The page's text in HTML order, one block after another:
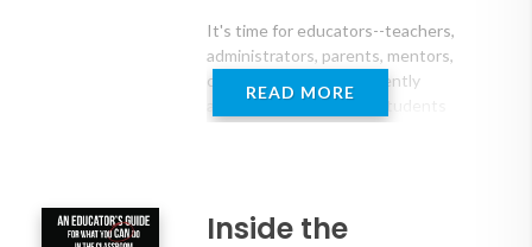
It's time for educators--teachers,
administrators, parents, mentors,
coaches--to think differently
about how we prepare students
and solve real-world problems.
READ MORE
Inside the